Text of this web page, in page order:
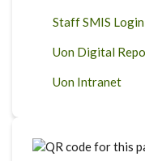
Staff SMIS Login
Uon Digital
Uon Intranet